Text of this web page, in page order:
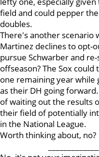
field and could pepper
doubles.
There's another scenario
Martinez declines to opt-
pursue Schwarber and
offseason? The Sox
one remaining year while
as their DH going
of waiting out the results
their field of potentially
in the National League.
Worth thinking about, no?